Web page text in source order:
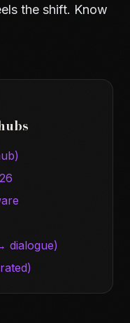
the shift. Know
dialogue)